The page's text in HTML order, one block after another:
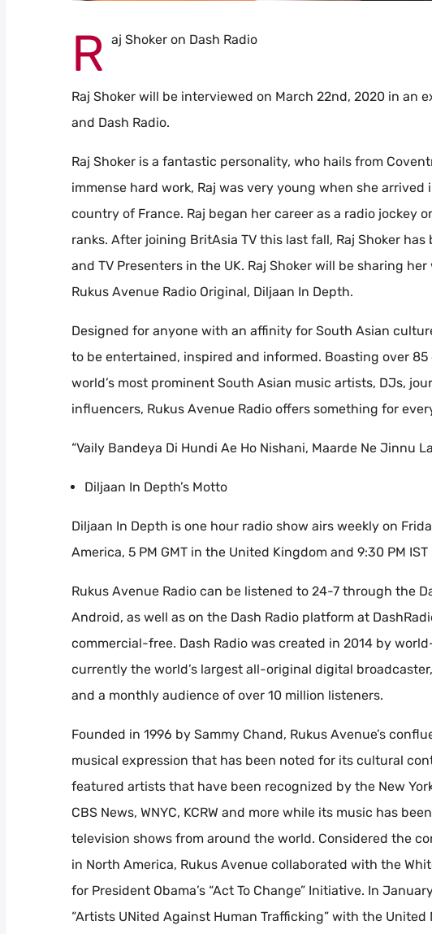
R aj Shoker on Dash Radio
Raj Shoker will be interviewed on March 22nd, 2020 in an
and Dash Radio.
Raj Shoker is a fantastic personality, who hails from
immense hard work, Raj was very young when she
country of France. Raj began her career as a radio jockey
ranks. After joining BritAsia TV this last fall, Raj Shoker
and TV Presenters in the UK. Raj Shoker will be sharing
Rukus Avenue Radio Original, Diljaan In Depth.
Designed for anyone with an affinity for South Asian
to be entertained, inspired and informed. Boasting over
world’s most prominent South Asian music artists, DJs,
influencers, Rukus Avenue Radio offers something for
“Vaily Bandeya Di Hundi Ae Ho Nishani, Maarde Ne Jinnu
Diljaan In Depth’s Motto
Diljaan In Depth is one hour radio show airs weekly on
America, 5 PM GMT in the United Kingdom and 9:30 PM IST
Rukus Avenue Radio can be listened to 24-7 through the
Android, as well as on the Dash Radio platform at
commercial-free. Dash Radio was created in 2014 by
currently the world’s largest all-original digital
and a monthly audience of over 10 million listeners.
Founded in 1996 by Sammy Chand, Rukus Avenue’s
musical expression that has been noted for its cultural
featured artists that have been recognized by the New
CBS News, WNYC, KCRW and more while its music has
television shows from around the world. Considered the
in North America, Rukus Avenue collaborated with the
for President Obama’s “Act To Change” Initiative. In
“Artists UNited Against Human Trafficking” with the